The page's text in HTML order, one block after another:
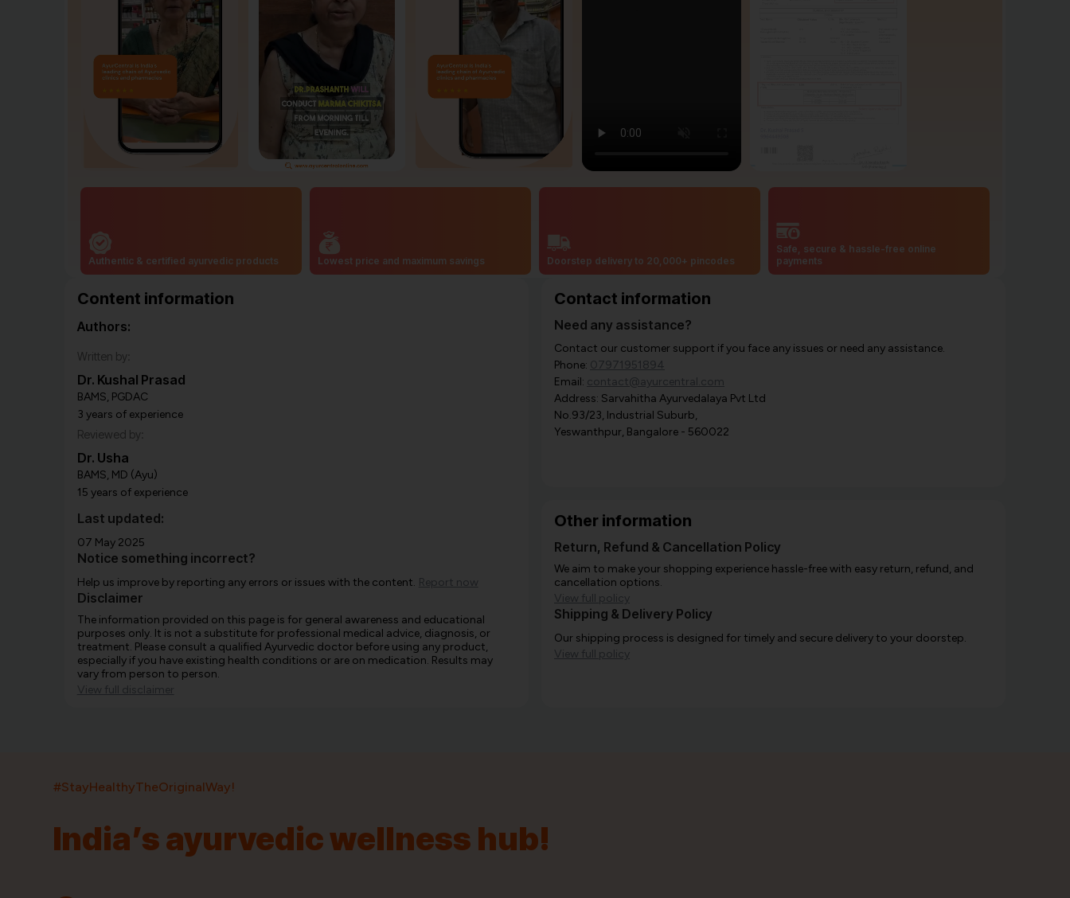
Authentic & certified ayurvedic products Lowest price and maximum savings Doorstep delivery to 20,000+ pincodes
Safe, secure & hassle-free online
payments
Content information
Authors:
Written by:
Dr. Kushal Prasad
BAMS, PGDAC
3 years of experience
Reviewed by:
Dr. Usha
BAMS, MD (Ayu)
15 years of experience
Last updated:
07 May 2025
Notice something incorrect?
Help us improve by reporting any errors or issues with the content. Report now
Disclaimer
The information provided on this page is for general awareness and educational
purposes only. It is not a substitute for professional medical advice, diagnosis, or
treatment. Please consult a qualified Ayurvedic doctor before using any product,
especially if you have existing health conditions or are on medication. Results may
vary from person to person.
View full disclaimer
Contact information
Need any assistance?
Contact our customer support if you face any issues or need any assistance.
Phone: 07971951894
Email: contact@ayurcentral.com
Address: Sarvahitha Ayurvedalaya Pvt Ltd
No.93/23, Industrial Suburb,
Yeswanthpur, Bangalore - 560022
Other information
Return, Refund & Cancellation Policy
We aim to make your shopping experience hassle-free with easy return, refund, and
cancellation options.
View full policy
Shipping & Delivery Policy
Our shipping process is designed for timely and secure delivery to your doorstep.
View full policy
#StayHealthyTheOriginalWay!
India’s ayurvedic wellness hub!
India’s largest ayurvedic platform!
11,000+